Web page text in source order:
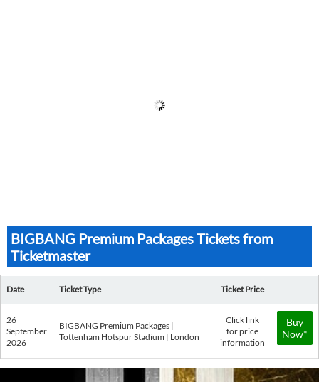
BIGBANG Premium Packages Tickets from
Ticketmaster
Date Ticket Type Ticket Price
26
September
2026
BIGBANG Premium Packages |
Tottenham Hotspur Stadium | London
Click link
for price
information
Buy
Now*